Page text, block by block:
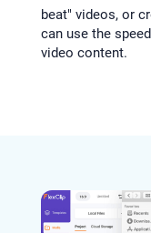
beat" videos, or
can use the
video content.